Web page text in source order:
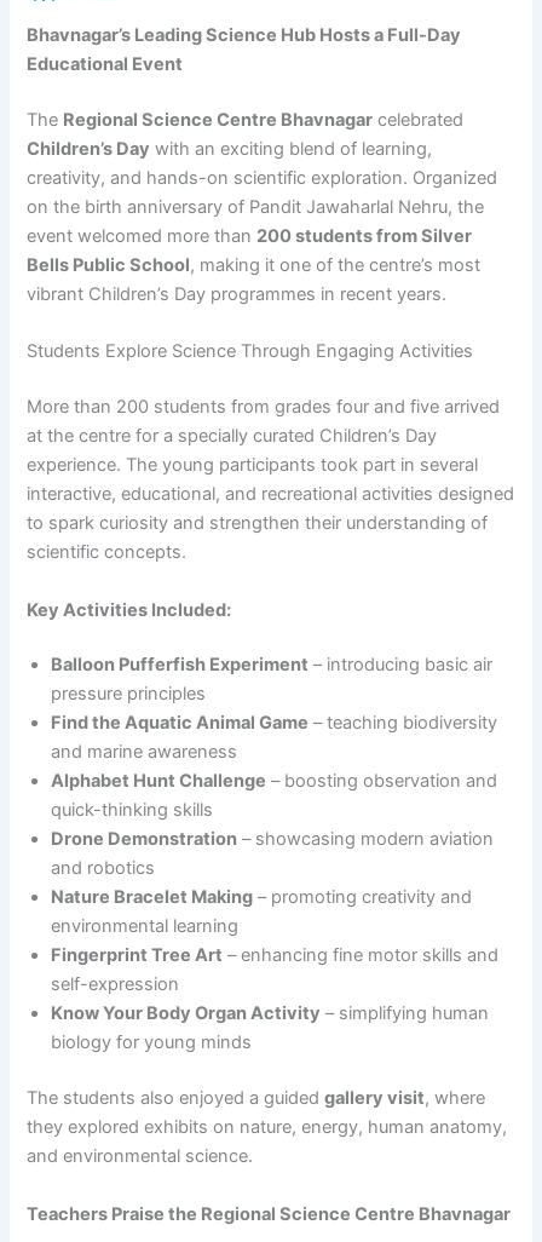
Bhavnagar’s Leading Science Hub Hosts a Full-Day
Educational Event
The Regional Science Centre Bhavnagar celebrated
Children’s Day with an exciting blend of learning,
creativity, and hands-on scientific exploration. Organized
on the birth anniversary of Pandit Jawaharlal Nehru, the
event welcomed more than 200 students from Silver
Bells Public School, making it one of the centre’s most
vibrant Children’s Day programmes in recent years.
Students Explore Science Through Engaging Activities
More than 200 students from grades four and five arrived
at the centre for a specially curated Children’s Day
experience. The young participants took part in several
interactive, educational, and recreational activities designed
to spark curiosity and strengthen their understanding of
scientific concepts.
Key Activities Included:
Balloon Pufferfish Experiment – introducing basic air
pressure principles
Find the Aquatic Animal Game – teaching biodiversity
and marine awareness
Alphabet Hunt Challenge – boosting observation and
quick-thinking skills
Drone Demonstration – showcasing modern aviation
and robotics
Nature Bracelet Making – promoting creativity and
environmental learning
Fingerprint Tree Art – enhancing fine motor skills and
self-expression
Know Your Body Organ Activity – simplifying human
biology for young minds
The students also enjoyed a guidedgallery visit, where
they explored exhibits on nature, energy, human anatomy,
and environmental science.
Teachers Praise the Regional Science Centre Bhavnagar